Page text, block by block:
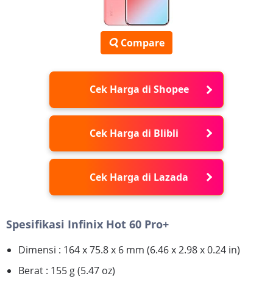
Compare
Cek Harga di Shopee
Cek Harga di Blibli
Cek Harga di Lazada
Spesifikasi Infinix Hot 60 Pro+
Dimensi : 164 x 75.8 x 6 mm (6.46 x 2.98 x 0.24 in)
Berat : 155 g (5.47 oz)